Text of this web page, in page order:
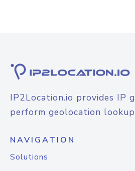
IP2Location.io provides IP
perform geolocation
NAVIGATION
Solutions